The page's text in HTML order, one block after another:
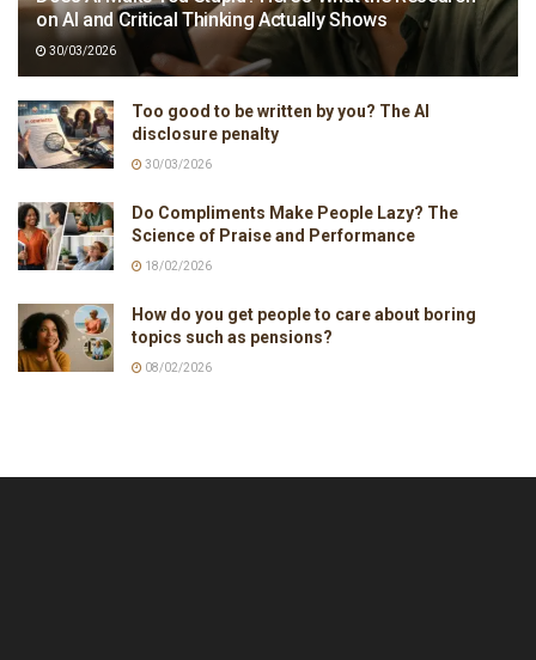
on AI and Critical Thinking Actually Shows
30/03/2026
Too good to be written by you? The AI
disclosure penalty
30/03/2026
Do Compliments Make People Lazy? The
Science of Praise and Performance
18/02/2026
How do you get people to care about boring
topics such as pensions?
08/02/2026